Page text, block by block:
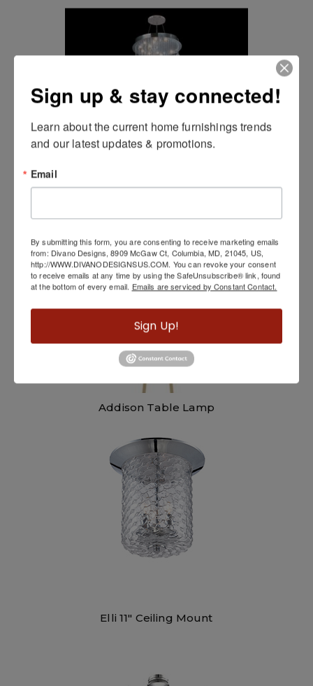
Addison Table Lamp
Elli 11″ Ceiling Mount
Sign up & stay connected!
Learn about the current home furnishings trends
and our latest updates & promotions.
Email
By submitting this form, you are consenting to receive marketing emails
from: Divano Designs, 8909 McGaw Ct, Columbia, MD, 21045, US,
http://WWW.DIVANODESIGNSUS.COM. You can revoke your consent
to receive emails at any time by using the SafeUnsubscribe® link, found
at the bottom of every email. Emails are serviced by Constant Contact.
Sign Up!